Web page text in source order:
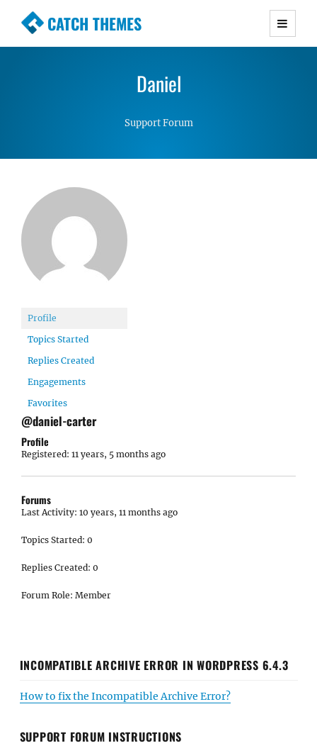
CATCH THEMES
Premium Responsive WordPress Themes with
Simple, Clean and Lightweight Responsive
Daniel
Support Forum
Profile
Topics Started
Replies Created
Engagements
Favorites
@daniel-carter
Profile
Registered: 11 years, 5 months ago
Forums
Last Activity: 10 years, 11 months ago
Topics Started: 0
Replies Created: 0
Forum Role: Member
INCOMPATIBLE ARCHIVE ERROR IN WORDPRESS 6.4.3
How to fix the Incompatible Archive Error?
SUPPORT FORUM INSTRUCTIONS